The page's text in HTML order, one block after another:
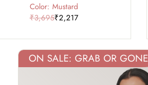
Color: Mustard
₹3,695₹2,217
ON SALE: GRAB OR GONE